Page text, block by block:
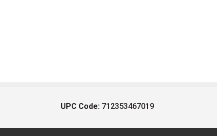
UPC Code: 712353467019